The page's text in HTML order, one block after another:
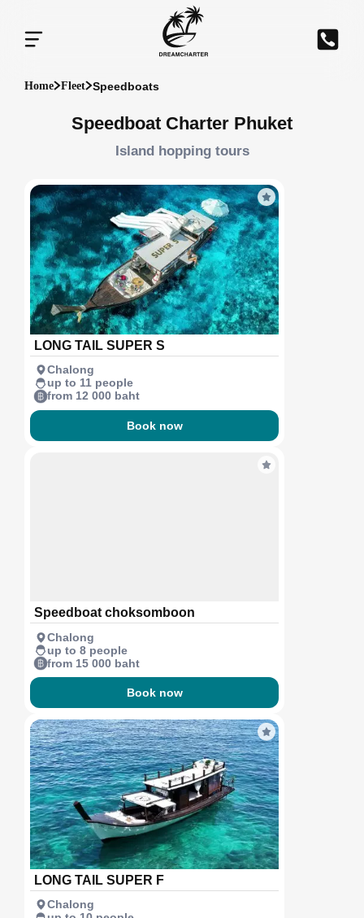
Home Fleet Speedboats
Speedboat Charter Phuket
Island hopping tours
LONG TAIL SUPER S
Chalong
up to 11 people
from 12 000 baht
Book now
Speedboat choksomboon
Chalong
up to 8 people
from 15 000 baht
Book now
LONG TAIL SUPER F
Chalong